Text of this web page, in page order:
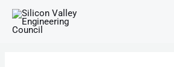
content